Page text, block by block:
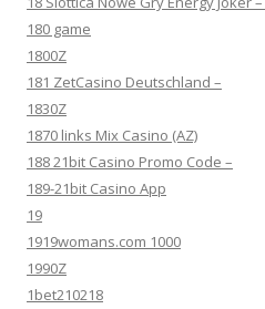
180 game
1800Z
181 ZetCasino Deutschland –
1830Z
1870 links Mix Casino (AZ)
188 21bit Casino Promo Code –
189-21bit Casino App
19
1919womans.com 1000
1990Z
1bet210218